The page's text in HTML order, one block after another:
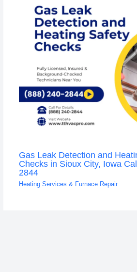
Gas Leak Detection and
Checks in Sioux City, Iowa
2844
Heating Services & Furnace Repair